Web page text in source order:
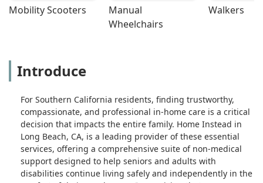
support to resolve this. When Michelle
arrived, she spent time getting to
in the field. This is also important
take care of your loved ones. She
spent time finding out what our needs
were and also building a great rapport
with my mother, because that is who
she was there to work with. We felt
very safe and confident in leaving our
mother in her care. Michelle has such
Mobility Scooters
Manual
Wheelchairs
Walkers
Introduce
For Southern California residents, finding trustworthy,
compassionate, and professional in-home care is a critical
decision that impacts the entire family. Home Instead in
Long Beach, CA, is a leading provider of these essential
services, offering a comprehensive suite of non-medical
support designed to help seniors and adults with
disabilities continue living safely and independently in the